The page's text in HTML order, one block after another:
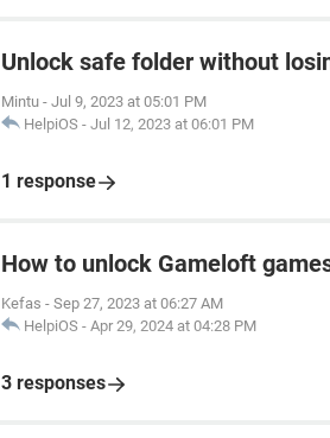
Unlock safe folder without
Mintu - Jul 9, 2023 at 05:01 PM
HelpiOS - Jul 12, 2023 at 06:01 PM
1 response
How to unlock Gameloft
Kefas - Sep 27, 2023 at 06:27 AM
HelpiOS - Apr 29, 2024 at 04:28 PM
3 responses